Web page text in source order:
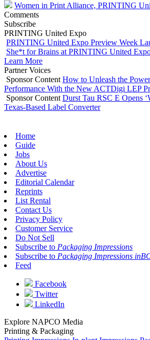
Women in Print Alliance, PRINTING
Comments
Subscribe
PRINTING United Expo
PRINTING United Expo Preview Week
She*t for Brains at PRINTING United
Learn More
Partner Voices
Sponsor Content How to Unleash the
Performance With the New ACTDigi LEP
Sponsor Content Durst Tau RSC E Opens
Texas-Based Label Converter
Home
Guide
Jobs
About Us
Advertise
Editorial Calendar
Reprints
List Rental
Contact Us
Privacy Policy
Customer Service
Do Not Sell
Subscribe to Packaging Impressions
Subscribe to Packaging Impressions
Feed
Facebook
Twitter
LinkedIn
Explore NAPCO Media
Printing & Packaging